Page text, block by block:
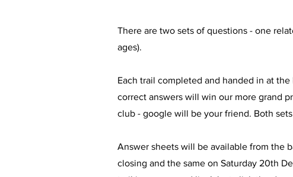
There are two sets of questions - one
ages).
Each trail completed and handed in at
correct answers will win our more grand
club - google will be your friend. Both
Answer sheets will be available from the
closing and the same on Saturday 20th